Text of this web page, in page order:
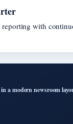
with
a modern newsroom